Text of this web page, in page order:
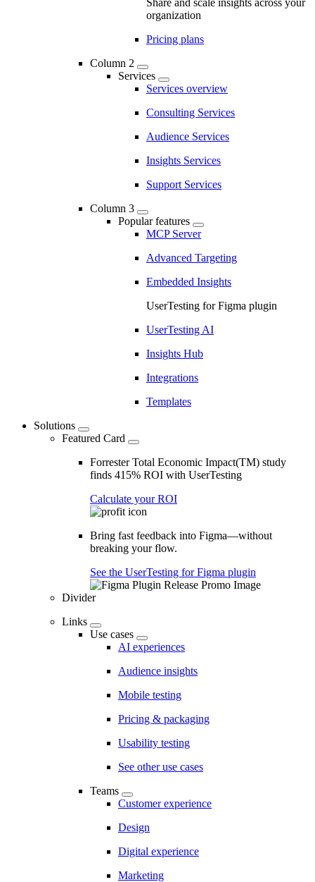
Share and scale insights across your
organization
Pricing plans
Column 2
Services
Services overview
Consulting Services
Audience Services
Insights Services
Support Services
Column 3
Popular features
MCP Server
Advanced Targeting
Embedded Insights
UserTesting for Figma plugin
UserTesting AI
Insights Hub
Integrations
Templates
Solutions
Featured Card
Forrester Total Economic Impact(TM) study
finds 415% ROI with UserTesting
Calculate your ROI
Bring fast feedback into Figma—without
breaking your flow.
See the UserTesting for Figma plugin
Divider
Links
Use cases
AI experiences
Audience insights
Mobile testing
Pricing & packaging
Usability testing
See other use cases
Teams
Customer experience
Design
Digital experience
Marketing